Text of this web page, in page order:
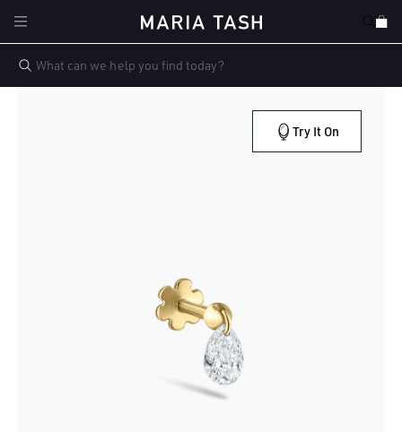
content
Cart
Try It On